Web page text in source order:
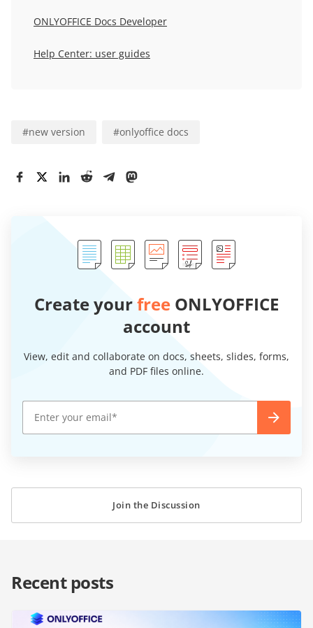
ONLYOFFICE Docs Developer
Help Center: user guides
#new version #onlyoffice docs
Create yourfree ONLYOFFICE
account
View, edit and collaborate on docs, sheets, slides, forms,
and PDF files online.
Join the Discussion
Recent posts